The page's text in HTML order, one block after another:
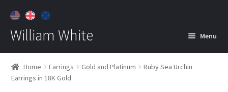
William White Menu
Home
About
Home Earrings Gold and Platinum
Ruby Sea Urchin
Earrings in 18K Gold